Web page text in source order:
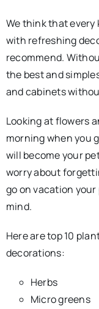
We think that every
with refreshing
recommend.
the best and
and cabinets
Looking at flowers
morning when you
will become your
worry about
go on vacation
mind.
Here are top 10
decorations:
Herbs
Micro greens